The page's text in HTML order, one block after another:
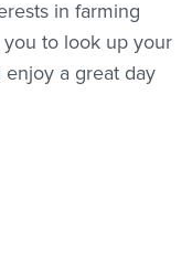
in farming
to look up your
a great day